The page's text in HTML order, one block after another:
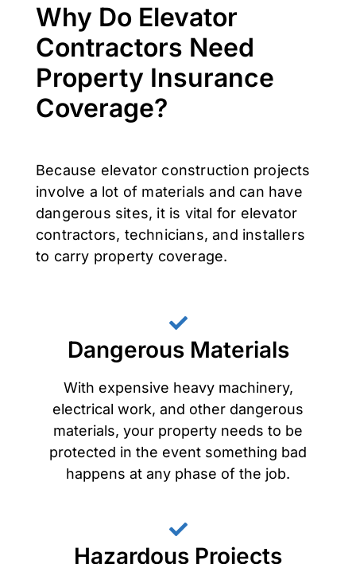
Why Do Elevator
Contractors Need
Property Insurance
Coverage?
Because elevator construction projects
involve a lot of materials and can have
dangerous sites, it is vital for elevator
contractors, technicians, and installers
to carry property coverage.
Dangerous Materials
With expensive heavy machinery,
electrical work, and other dangerous
materials, your property needs to be
protected in the event something bad
happens at any phase of the job.
Hazardous Projects